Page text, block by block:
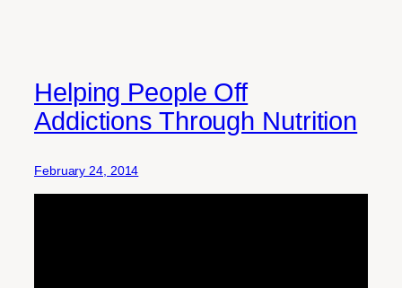
Helping People Off
Addictions Through Nutrition
February 24, 2014